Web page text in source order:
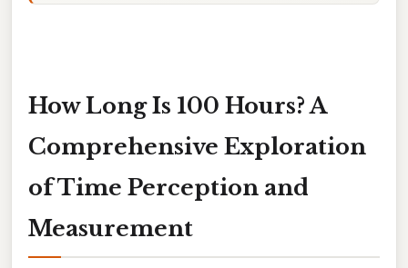
How Long Is 100 Hours? A
Comprehensive Exploration
of Time Perception and
Measurement